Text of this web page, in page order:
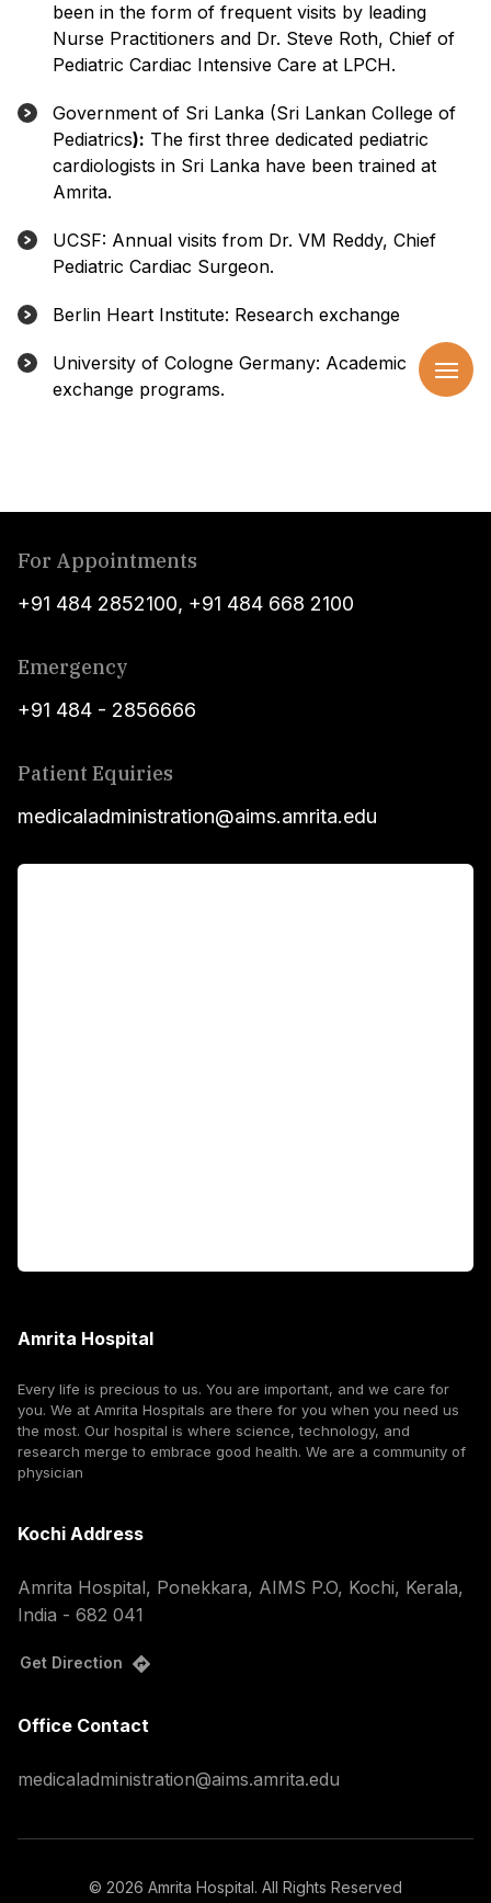
been in the form of frequent visits by leading
Nurse Practitioners and Dr. Steve Roth, Chief of
Pediatric Cardiac Intensive Care at LPCH.
Government of Sri Lanka (Sri Lankan College of
Pediatrics): The first three dedicated pediatric
cardiologists in Sri Lanka have been trained at
Amrita.
UCSF: Annual visits from Dr. VM Reddy, Chief
Pediatric Cardiac Surgeon.
Berlin Heart Institute: Research exchange
University of Cologne Germany: Academic
exchange programs.
For Appointments
+91 484 2852100, +91 484 668 2100
Emergency
+91 484 - 2856666
Patient Equiries
medicaladministration@aims.amrita.edu
Amrita Hospital
Every life is precious to us. You are important, and we care for
you. We at Amrita Hospitals are there for you when you need us
the most. Our hospital is where science, technology, and
research merge to embrace good health. We are a community of
physician
Kochi Address
Amrita Hospital, Ponekkara, AIMS P.O, Kochi, Kerala,
India - 682 041
Get Direction
Office Contact
medicaladministration@aims.amrita.edu
© 2026 Amrita Hospital. All Rights Reserved